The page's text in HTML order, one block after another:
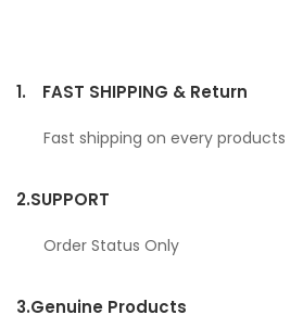
1. FAST SHIPPING & Return
Fast shipping on every products
2.SUPPORT
Order Status Only
3.Genuine Products